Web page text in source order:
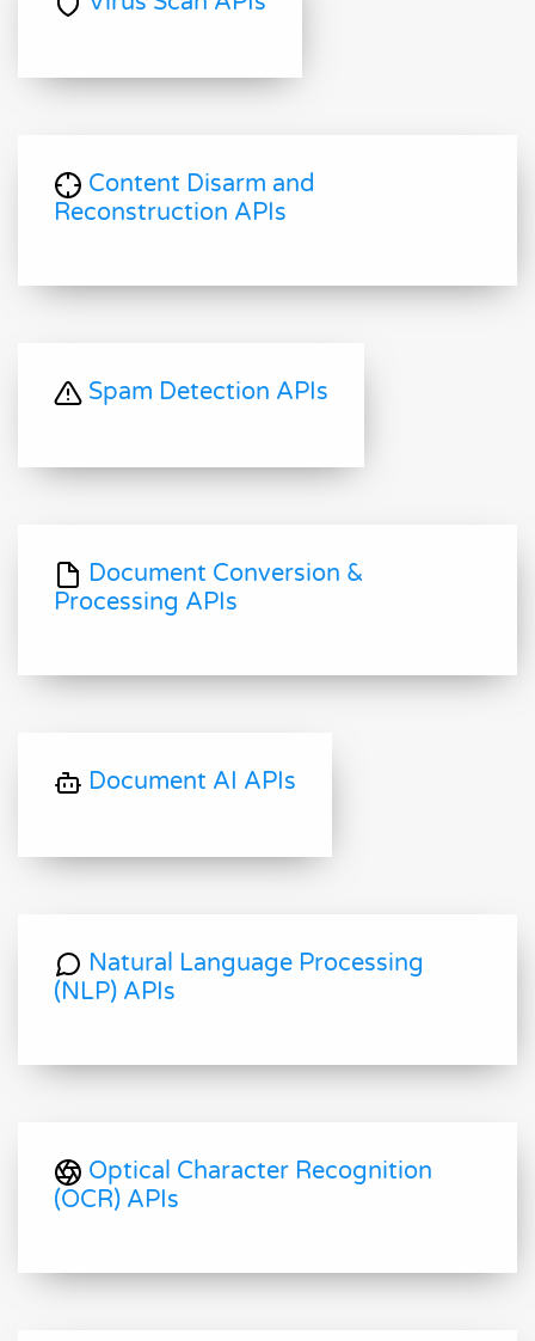
Content Disarm and
Reconstruction APIs
Spam Detection APIs
Document Conversion &
Processing APIs
Document AI APIs
Natural Language Processing
(NLP) APIs
Optical Character Recognition
(OCR) APIs